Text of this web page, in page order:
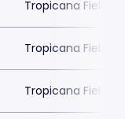
Tropicana Field
Tropicana Field
Tropicana Field